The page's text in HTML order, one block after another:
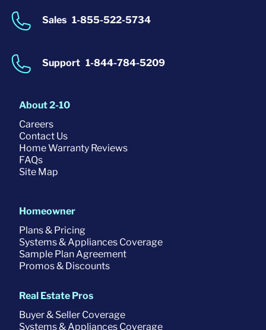
Sales 1-855-522-5734
Support 1-844-784-5209
About 2-10
Careers
Contact Us
Home Warranty Reviews
FAQs
Site Map
Homeowner
Plans & Pricing
Systems & Appliances Coverage
Sample Plan Agreement
Promos & Discounts
Real Estate Pros
Buyer & Seller Coverage
Systems & Appliances Coverage